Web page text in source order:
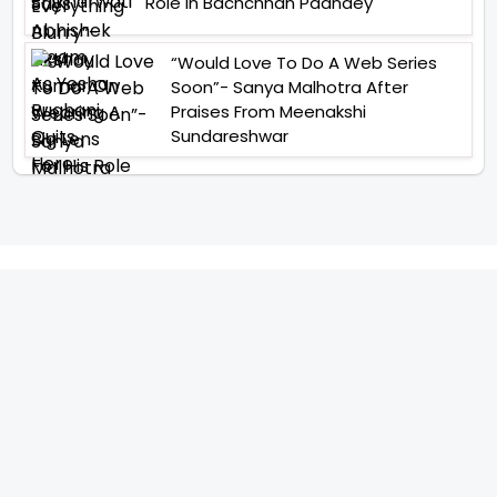
“Would Love To Do A Web Series
Soon”- Sanya Malhotra After
Praises From Meenakshi
Sundareshwar